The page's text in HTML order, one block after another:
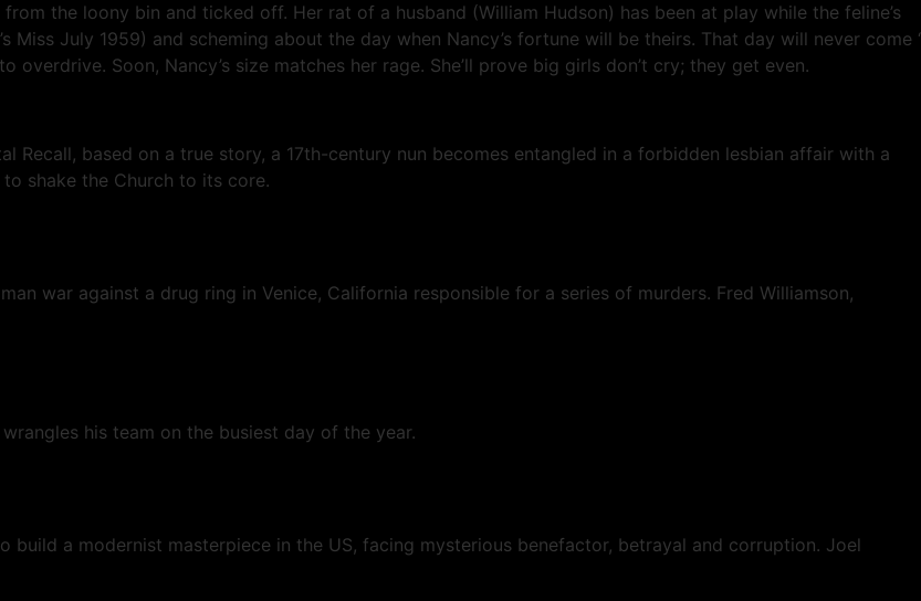
the loony bin and ticked off. Her rat of a husband (William Hudson) has been at play while the feline’s
July 1959) and scheming about the day when Nancy’s fortune will be theirs. That day will never come ‘
Soon, Nancy’s size matches her rage. She’ll prove big girls don’t cry; they get even.
Recall, based on a true story, a 17th-century nun becomes entangled in a forbidden lesbian affair with a
shake the Church to its core.
war against a drug ring in Venice, California responsible for a series of murders. Fred Williamson,
his team on the busiest day of the year.
a modernist masterpiece in the US, facing mysterious benefactor, betrayal and corruption. Joel